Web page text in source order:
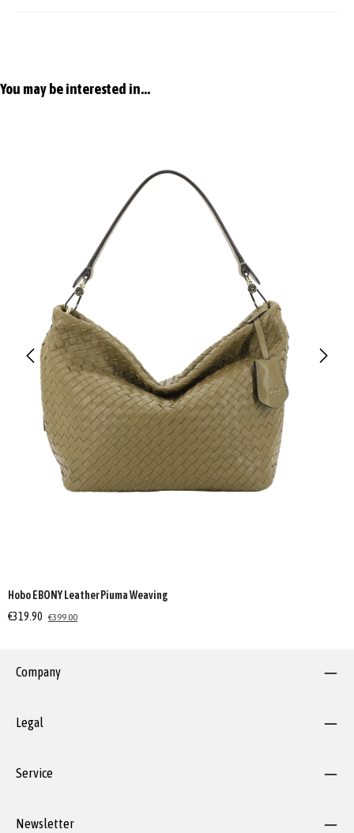
Skip product gallery
You may be interested in...
Hobo EBONY Leather Piuma Weaving
€319.90 €399.00
Company
Legal
Service
Newsletter